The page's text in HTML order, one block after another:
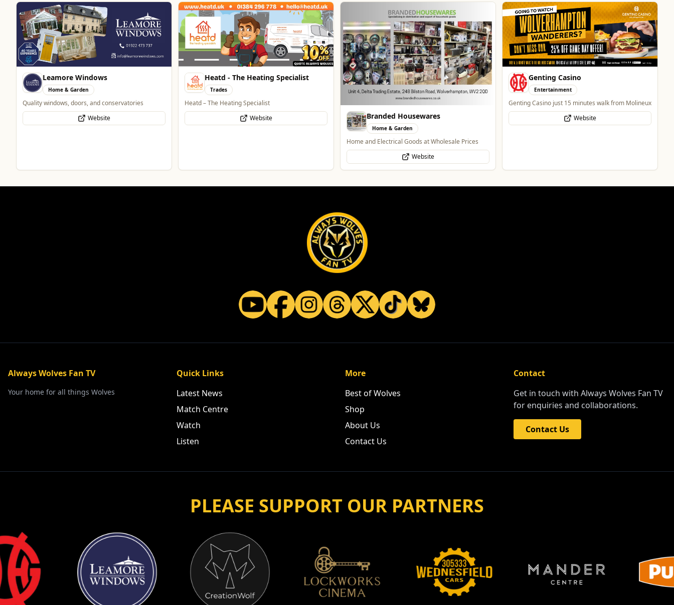
Heatd - The Heating Specialist
Trades
Heatd – The Heating Specialist
Website
Branded Housewares
Genting Casino
Entertainment
Website
Mander Centre
Retail & Shopping
Wolverhampton's one-stop shopping destination
for all things fashion, home, beauty, food and
technology.
Website
Always Wolves Fan TV
Your home for all things Wolves
Quick Links
Latest News
Match Centre
Watch
Listen
More
Best of Wolves
Shop
About Us
Contact Us
Contact
Get in touch with Always Wolves Fan TV
for enquiries and collaborations.
Contact Us
PLEASE SUPPORT OUR PARTNERS